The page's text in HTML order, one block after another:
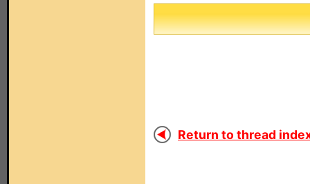
Return to thread